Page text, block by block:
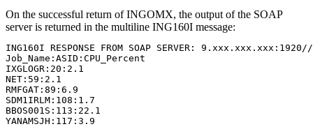
On the successful return of INGOMX, the output of the SOAP
server is returned in the multiline ING160I message:
ING160I RESPONSE FROM SOAP SERVER:
YANAMSJH:117:3.9